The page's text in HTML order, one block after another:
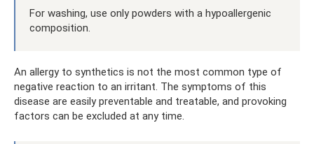
For washing, use only powders with a hypoallergenic
composition.
An allergy to synthetics is not the most common type of
negative reaction to an irritant. The symptoms of this
disease are easily preventable and treatable, and provoking
factors can be excluded at any time.